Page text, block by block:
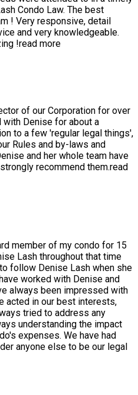
Condo Law. The best
! Very responsive, detail
and very knowledgeable.
!read more
of our Corporation for over
with Denise for about a
to a few 'regular legal things',
Rules and by-laws and
and her whole team have
recommend them.read
member of my condo for 15
Lash throughout that time
follow Denise Lash when she
worked with Denise and
always been impressed with
acted in our best interests,
tried to address any
understanding the impact
expenses. We have had
anyone else to be our legal